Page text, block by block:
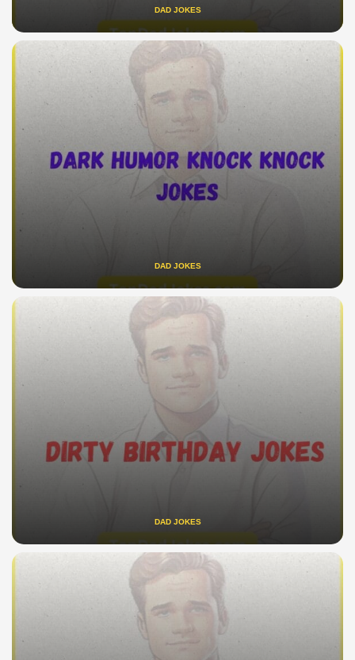
DAD JOKES
DAD JOKES
DAD JOKES